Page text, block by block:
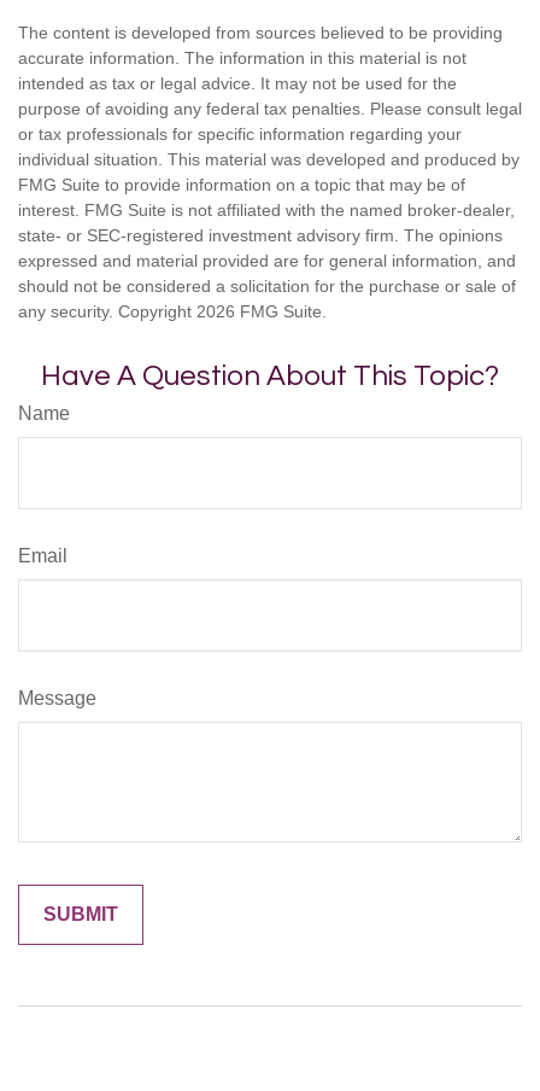
The content is developed from sources believed to be providing
accurate information. The information in this material is not
intended as tax or legal advice. It may not be used for the
purpose of avoiding any federal tax penalties. Please consult legal
or tax professionals for specific information regarding your
individual situation. This material was developed and produced by
FMG Suite to provide information on a topic that may be of
interest. FMG Suite is not affiliated with the named broker-dealer,
state- or SEC-registered investment advisory firm. The opinions
expressed and material provided are for general information, and
should not be considered a solicitation for the purchase or sale of
any security. Copyright 2026 FMG Suite.
Have A Question About This Topic?
Name
Email
Message